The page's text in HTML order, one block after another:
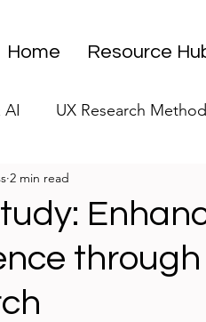
Home Resource
AI UX Research
UX Research Strategy
UX Research Case
2 min read